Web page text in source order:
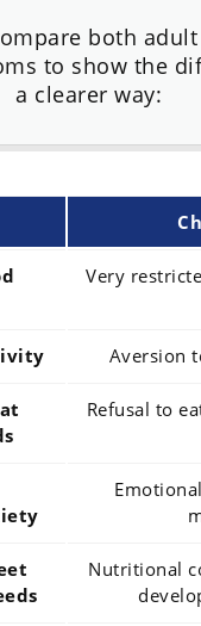
both
to show the
a clearer way:
Very
Aversion
Refusal to
Nutritional